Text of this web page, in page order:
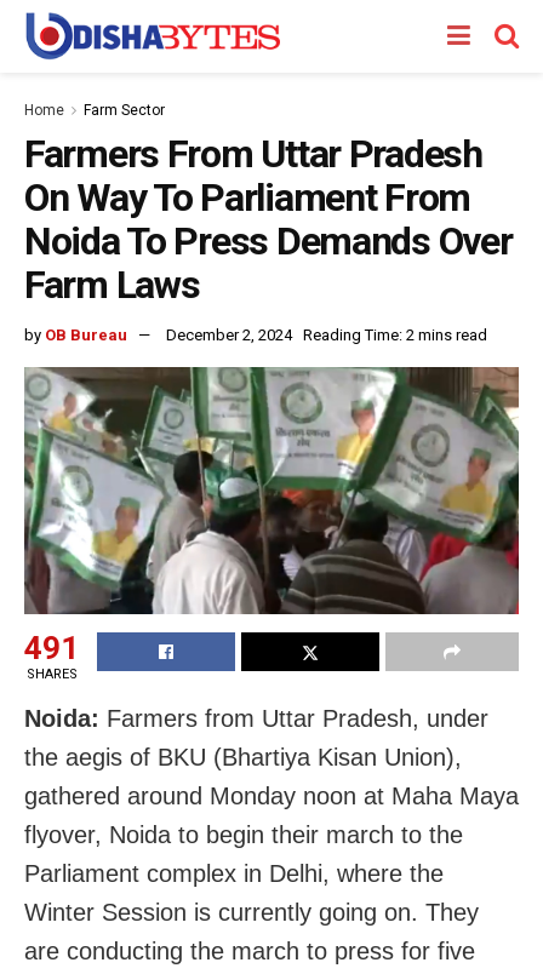
Home Farm Sector
Farmers From Uttar Pradesh
On Way To Parliament From
Noida To Press Demands Over
Farm Laws
by OB Bureau December 2, 2024 Reading Time: 2 mins read
491
SHARES
Noida: Farmers from Uttar Pradesh, under
the aegis of BKU (Bhartiya Kisan Union),
gathered around Monday noon at Maha Maya
flyover, Noida to begin their march to the
Parliament complex in Delhi, where the
Winter Session is currently going on. They
are conducting the march to press for five